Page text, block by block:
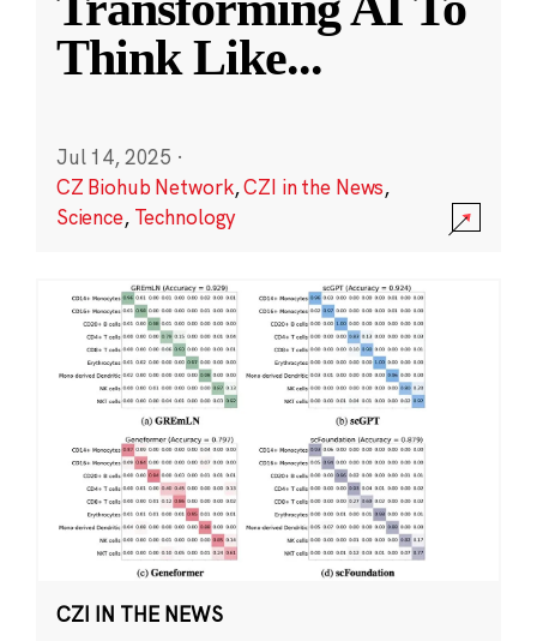
Think Like...
Jul 14, 2025 ·
CZ Biohub Network,CZI in the News,
Science, Technology
CZI IN THE NEWS